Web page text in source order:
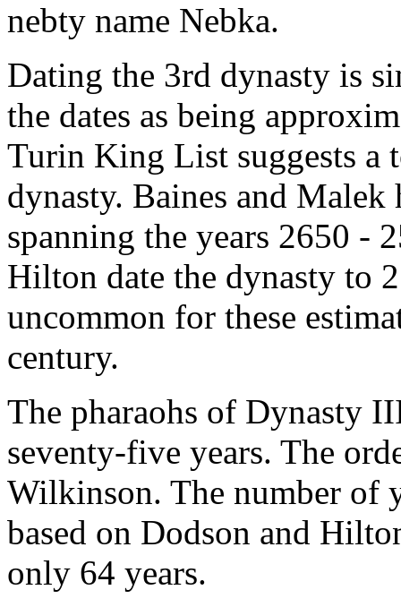
nebty name Nebka.
Dating the 3rd dynasty is
the dates as being
Turin King List suggests a
dynasty. Baines and
spanning the years 2650 -
Hilton date the dynasty to
uncommon for these
century.
The pharaohs of Dynasty
seventy-five years. The
Wilkinson. The number of
based on Dodson and
only 64 years.